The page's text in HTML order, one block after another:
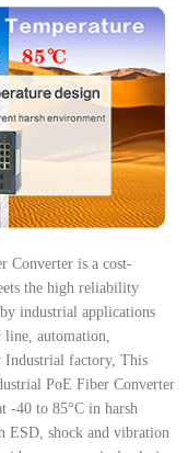
Converter is a cost-
the high reliability
industrial applications
line, automation,
Industrial factory, This
PoE Fiber Converter
-40 to 85°C in harsh
ESD, shock and vibration